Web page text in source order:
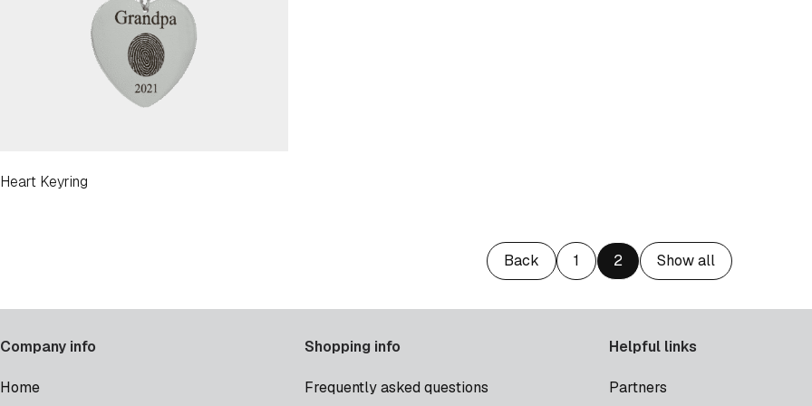
Heart Keyring
Back 1 2 Show all
Company info
Home
Shopping info
Frequently asked questions
Helpful links
Partners